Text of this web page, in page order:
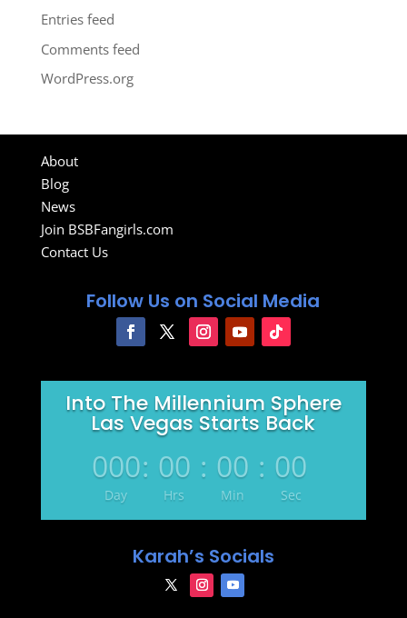
Entries feed
Comments feed
WordPress.org
About
Blog
News
Join BSBFangirls.com
Contact Us
Follow Us on Social Media
Into The Millennium Sphere
Las Vegas Starts Back
000
Day
: 00
Hrs
: 00
Min
: 00
Sec
Karah’s Socials